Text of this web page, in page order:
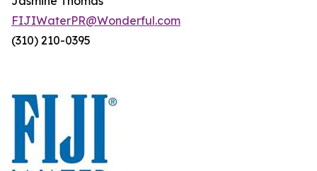
FIJIWaterPR@Wonderful.com
(310) 210-0395